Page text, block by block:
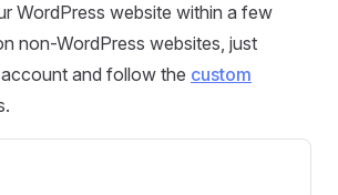
WordPress website within a few
non-WordPress websites, just
and follow the custom